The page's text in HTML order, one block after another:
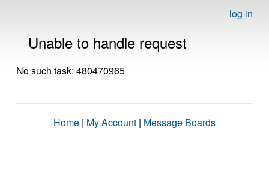
log in
Unable to handle request
No such task: 480470965
Home | My Account | Message Boards